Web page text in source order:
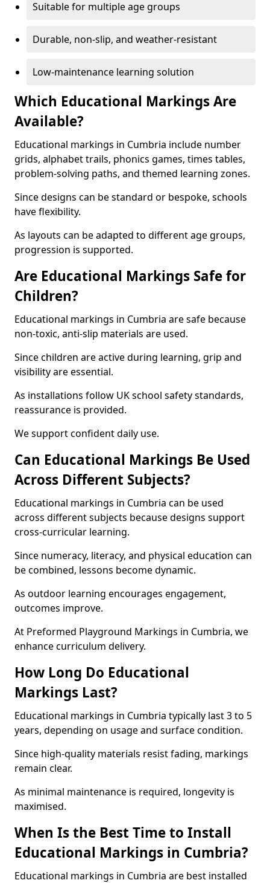
Suitable for multiple age groups
Durable, non-slip, and weather-resistant
Low-maintenance learning solution
Which Educational Markings Are
Available?
Educational markings in Cumbria include number
grids, alphabet trails, phonics games, times tables,
problem-solving paths, and themed learning zones.
Since designs can be standard or bespoke, schools
have flexibility.
As layouts can be adapted to different age groups,
progression is supported.
Are Educational Markings Safe for
Children?
Educational markings in Cumbria are safe because
non-toxic, anti-slip materials are used.
Since children are active during learning, grip and
visibility are essential.
As installations follow UK school safety standards,
reassurance is provided.
We support confident daily use.
Can Educational Markings Be Used
Across Different Subjects?
Educational markings in Cumbria can be used
across different subjects because designs support
cross-curricular learning.
Since numeracy, literacy, and physical education can
be combined, lessons become dynamic.
As outdoor learning encourages engagement,
outcomes improve.
At Preformed Playground Markings in Cumbria, we
enhance curriculum delivery.
How Long Do Educational
Markings Last?
Educational markings in Cumbria typically last 3 to 5
years, depending on usage and surface condition.
Since high-quality materials resist fading, markings
remain clear.
As minimal maintenance is required, longevity is
maximised.
When Is the Best Time to Install
Educational Markings in Cumbria?
Educational markings in Cumbria are best installed